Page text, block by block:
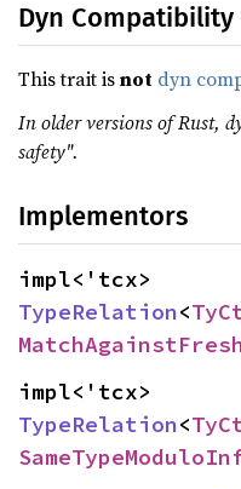
Dyn Compatibility
This trait isnot dyn
In older versions of Rust,
safety".
Implementors
TypeRelation<
TypeRelation<